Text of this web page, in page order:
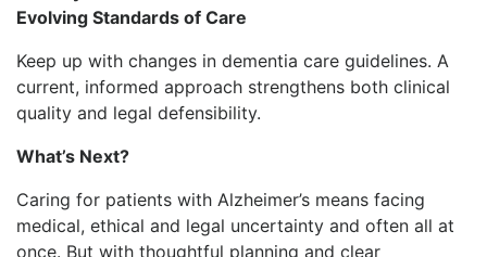
Evolving Standards of Care
Keep up with changes in dementia care guidelines. A
current, informed approach strengthens both clinical
quality and legal defensibility.
What’s Next?
Caring for patients with Alzheimer’s means facing
medical, ethical and legal uncertainty and often all at
once. But with thoughtful planning and clear